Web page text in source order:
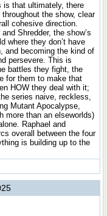
is that ultimately, there
the show, clear
cohesive direction.
Shredder, the show’s
where they don’t have
and becoming the kind of
persevere. This is
battles they fight, the
for them to make that
HOW they deal with it;
series naive, reckless,
Mutant Apocalypse,
more than an elseworlds)
Raphael and
overall between the four
is building up to the